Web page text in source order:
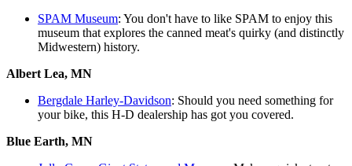
SPAM Museum: You don't have to like SPAM to enjoy this
museum that explores the canned meat's quirky (and distinctly
Midwestern) history.
Albert Lea, MN
Bergdale Harley-Davidson: Should you need something for
your bike, this H-D dealership has got you covered.
Blue Earth, MN